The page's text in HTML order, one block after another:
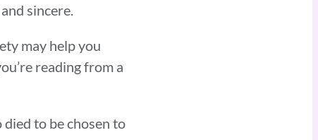
sincere.
may help you
reading from a
to be chosen to